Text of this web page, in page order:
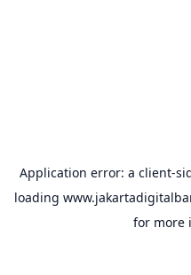
Application error: a client-
loading
for more